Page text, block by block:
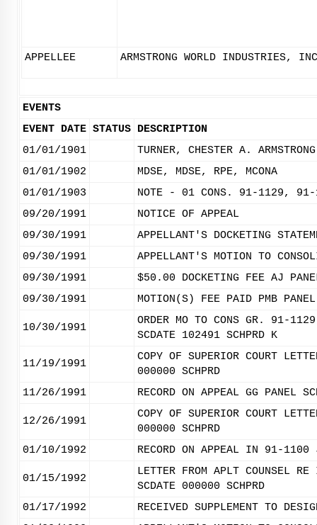
APPELLEE ARMSTRONG WORLD INDUSTRIES,
EVENTS
EVENT DATE STATUS DESCRIPTION
01/01/1901
TURNER, CHESTER A.
01/01/1902
MDSE, MDSE, RPE, MCONA
01/01/1903
NOTE - 01 CONS. 91-1129,
09/20/1991
NOTICE OF APPEAL
09/30/1991
APPELLANT'S DOCKETING
09/30/1991
APPELLANT'S MOTION TO
09/30/1991
$50.00 DOCKETING FEE AJ
09/30/1991
MOTION(S) FEE PAID PMB
10/30/1991
ORDER MO TO CONS GR. 91-
SCDATE 102491 SCHPRD K
11/19/1991
COPY OF SUPERIOR COURT
000000 SCHPRD
11/26/1991
RECORD ON APPEAL GG PANEL
12/26/1991
COPY OF SUPERIOR COURT
000000 SCHPRD
01/10/1992
RECORD ON APPEAL IN 91-1100
01/15/1992
LETTER FROM APLT COUNSEL
SCDATE 000000 SCHPRD
01/17/1992
RECEIVED SUPPLEMENT TO